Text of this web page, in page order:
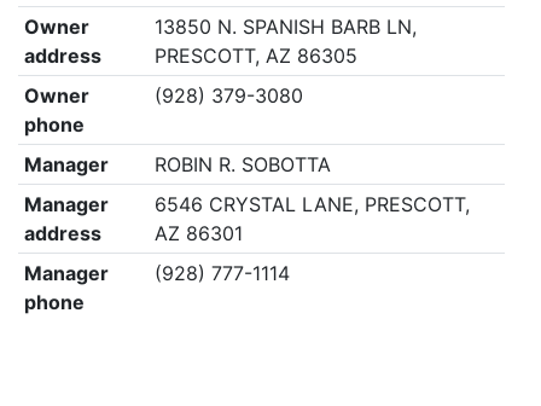
Owner
address
13850 N. SPANISH BARB LN,
PRESCOTT, AZ 86305
Owner
phone
(928) 379-3080
Manager
ROBIN R. SOBOTTA
Manager
address
6546 CRYSTAL LANE, PRESCOTT,
AZ 86301
Manager
phone
(928) 777-1114